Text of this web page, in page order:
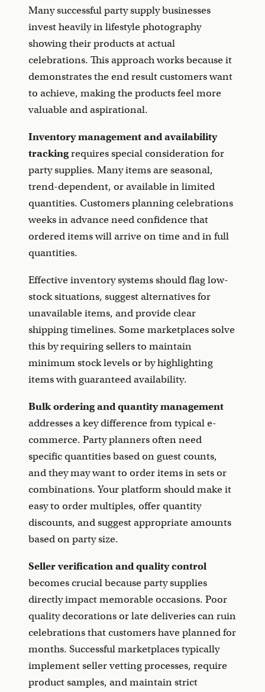
Many successful party supply businesses
invest heavily in lifestyle photography
showing their products at actual
celebrations. This approach works because it
demonstrates the end result customers want
to achieve, making the products feel more
valuable and aspirational.
Inventory management and availability
trackingrequires special consideration for
party supplies. Many items are seasonal,
trend-dependent, or available in limited
quantities. Customers planning celebrations
weeks in advance need confidence that
ordered items will arrive on time and in full
quantities.
Effective inventory systems should flag low-
stock situations, suggest alternatives for
unavailable items, and provide clear
shipping timelines. Some marketplaces solve
this by requiring sellers to maintain
minimum stock levels or by highlighting
items with guaranteed availability.
Bulk ordering and quantity management
addresses a key difference from typical e-
commerce. Party planners often need
specific quantities based on guest counts,
and they may want to order items in sets or
combinations. Your platform should make it
easy to order multiples, offer quantity
discounts, and suggest appropriate amounts
based on party size.
Seller verification and quality control
becomes crucial because party supplies
directly impact memorable occasions. Poor
quality decorations or late deliveries can ruin
celebrations that customers have planned for
months. Successful marketplaces typically
implement seller vetting processes, require
product samples, and maintain strict